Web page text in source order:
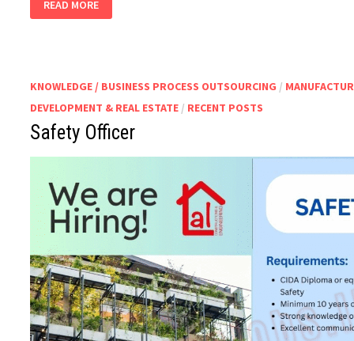
MANAGER
READ MORE
KNOWLEDGE / BUSINESS PROCESS OUTSOURCING /
DEVELOPMENT & REAL ESTATE / RECENT POSTS
Safety Officer